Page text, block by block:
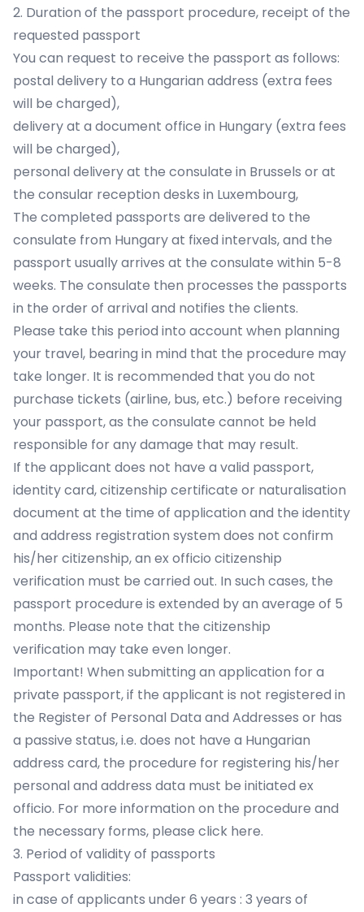
2. Duration of the passport procedure, receipt of the
requested passport
You can request to receive the passport as follows:
postal delivery to a Hungarian address (extra fees
will be charged),
delivery at a document office in Hungary (extra fees
will be charged),
personal delivery at the consulate in Brussels or at
the consular reception desks in Luxembourg,
The completed passports are delivered to the
consulate from Hungary at fixed intervals, and the
passport usually arrives at the consulate within 5-8
weeks. The consulate then processes the passports
in the order of arrival and notifies the clients.
Please take this period into account when planning
your travel, bearing in mind that the procedure may
take longer. It is recommended that you do not
purchase tickets (airline, bus, etc.) before receiving
your passport, as the consulate cannot be held
responsible for any damage that may result.
If the applicant does not have a valid passport,
identity card, citizenship certificate or naturalisation
document at the time of application and the identity
and address registration system does not confirm
his/her citizenship, an ex officio citizenship
verification must be carried out. In such cases, the
passport procedure is extended by an average of 5
months. Please note that the citizenship
verification may take even longer.
Important! When submitting an application for a
private passport, if the applicant is not registered in
the Register of Personal Data and Addresses or has
a passive status, i.e. does not have a Hungarian
address card, the procedure for registering his/her
personal and address data must be initiated ex
officio. For more information on the procedure and
the necessary forms, please click here.
3. Period of validity of passports
Passport validities:
in case of applicants under 6 years : 3 years of